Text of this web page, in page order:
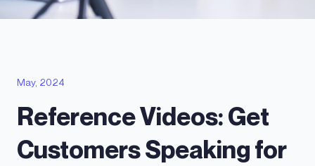
May, 2024
Reference Videos: Get
Customers Speaking for